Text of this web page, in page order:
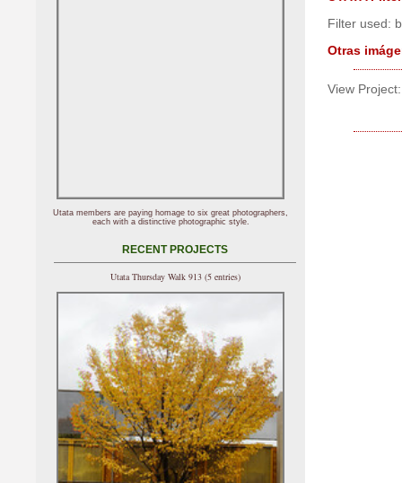
Filter used:
Otras
View Project:
Utata members are paying homage to six great photographers,
each with a distinctive photographic style.
RECENT PROJECTS
Utata Thursday Walk 913 (5 entries)